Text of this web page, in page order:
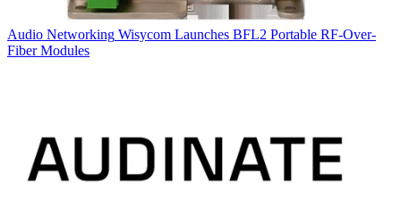
Audio Networking Wisycom Launches BFL2 Portable RF-Over-
Fiber Modules